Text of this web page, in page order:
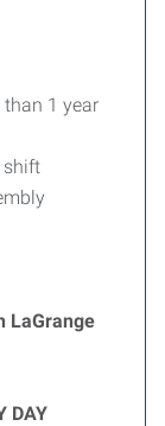
1 year
shift
LaGrange
DAY